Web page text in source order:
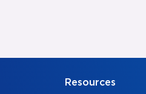
Resources